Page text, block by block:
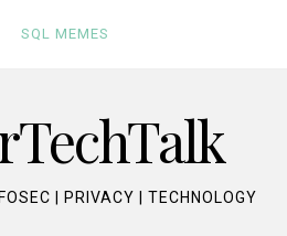
SQL MEMES
| PRIVACY | TECHNOLOGY